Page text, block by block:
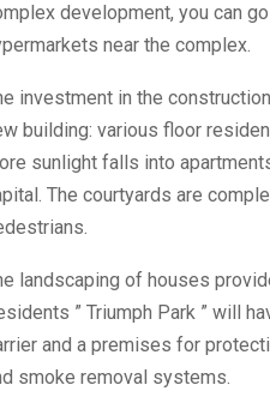
development, you can
near the complex.
investment in the
building: various floor
sunlight falls into
The courtyards are
landscaping of houses
” Triumph Park ” will
and a premises for
smoke removal systems.